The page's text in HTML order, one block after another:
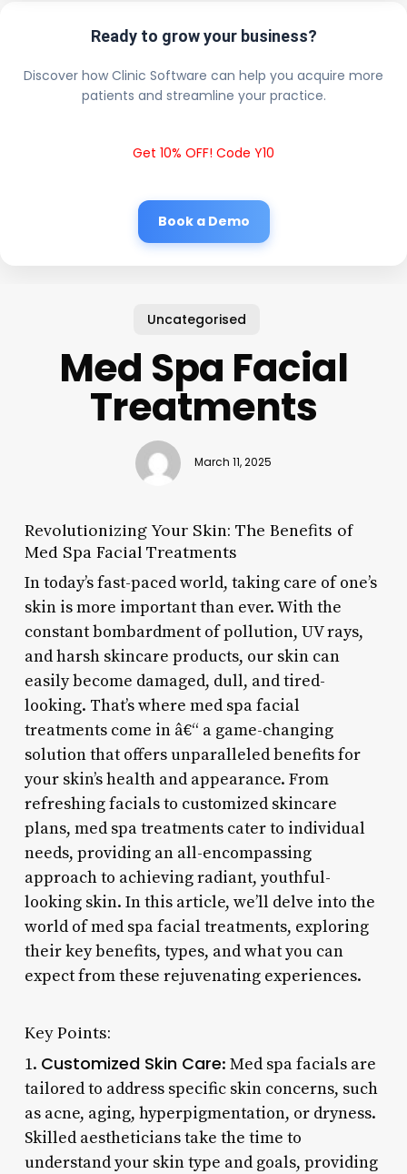
Ready to grow your business?
Discover how Clinic Software can help you acquire more
patients and streamline your practice.
Get 10% OFF! Code Y10
Book a Demo
Uncategorised
Med Spa Facial
Treatments
March 11, 2025
Revolutionizing Your Skin: The Benefits of
Med Spa Facial Treatments
In today’s fast-paced world, taking care of one’s
skin is more important than ever. With the
constant bombardment of pollution, UV rays,
and harsh skincare products, our skin can
easily become damaged, dull, and tired-
looking. That’s where med spa facial
treatments come in â€“ a game-changing
solution that offers unparalleled benefits for
your skin’s health and appearance. From
refreshing facials to customized skincare
plans, med spa treatments cater to individual
needs, providing an all-encompassing
approach to achieving radiant, youthful-
looking skin. In this article, we’ll delve into the
world of med spa facial treatments, exploring
their key benefits, types, and what you can
expect from these rejuvenating experiences.
Key Points:
1. Customized Skin Care: Med spa facials are
tailored to address specific skin concerns, such
as acne, aging, hyperpigmentation, or dryness.
Skilled aestheticians take the time to
understand your skin type and goals, providing